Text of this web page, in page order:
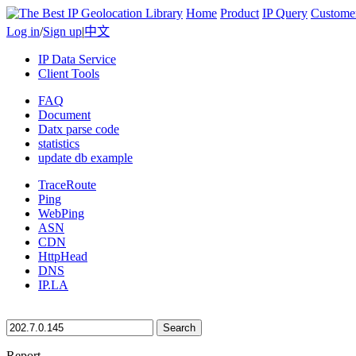
Home Product IP Query
Log in/Sign up|中文
IP Data Service
Client Tools
FAQ
Document
Datx parse code
statistics
update db example
TraceRoute
Ping
WebPing
ASN
CDN
HttpHead
DNS
IP.LA
Search